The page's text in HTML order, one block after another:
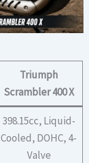
Triumph
Scrambler 400 X
398.15cc, Liquid-
Cooled, DOHC, 4-
Valve